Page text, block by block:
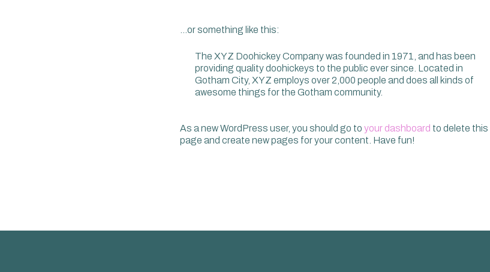
…or something like this:
The XYZ Doohickey Company was founded in 1971, and has been
providing quality doohickeys to the public ever since. Located in
Gotham City, XYZ employs over 2,000 people and does all kinds of
awesome things for the Gotham community.
As a new WordPress user, you should go to your dashboard to delete this
page and create new pages for your content. Have fun!